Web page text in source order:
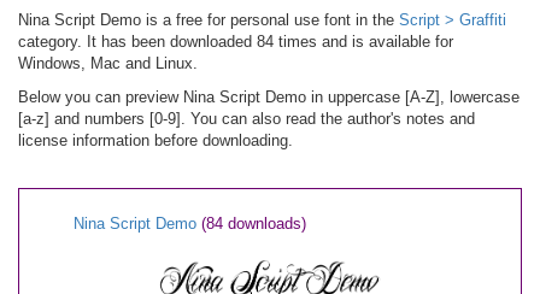
Nina Script Demo is a free for personal use font in the Script > Graffiti
category. It has been downloaded 84 times and is available for
Windows, Mac and Linux.
Below you can preview Nina Script Demo in uppercase [A-Z], lowercase
[a-z] and numbers [0-9]. You can also read the author's notes and
license information before downloading.
Nina Script Demo (84 downloads)